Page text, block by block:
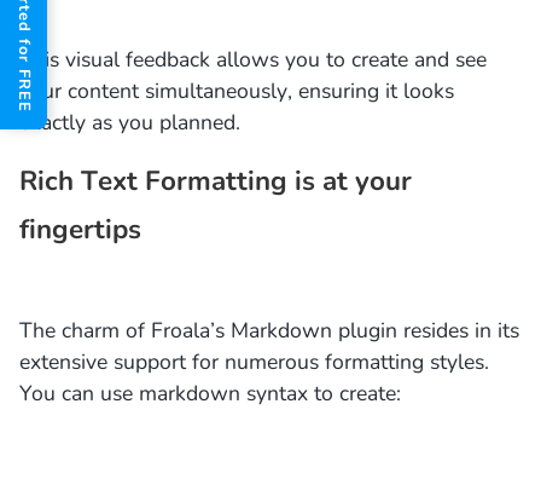
This visual feedback allows you to create and see
your content simultaneously, ensuring it looks
exactly as you planned.
Rich Text Formatting is at your
fingertips
The charm of Froala’s Markdown plugin resides in its
extensive support for numerous formatting styles.
You can use markdown syntax to create: